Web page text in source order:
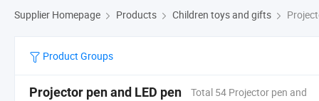
Supplier Homepage Products Children toys and gifts
Product Groups
Projector pen and LED pen
Total 54 Projector pen and